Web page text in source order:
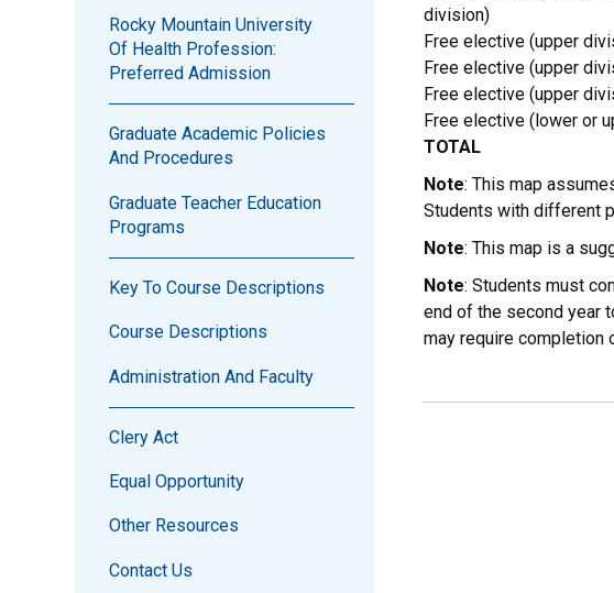
Rocky Mountain University
Of Health Profession:
Preferred Admission
Graduate Academic Policies
And Procedures
Graduate Teacher Education
Programs
Key To Course Descriptions
Course Descriptions
Administration And Faculty
Clery Act
Equal Opportunity
Other Resources
Contact Us
division)
Free elective (upper
Free elective (upper
Free elective (upper
Free elective (lower or
TOTAL
Note: This map
Students with different
Note: This map is a
Note: Students must
end of the second year
may require completion